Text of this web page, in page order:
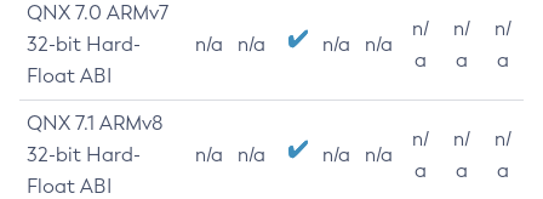
QNX 7.0 ARMv7
32-bit Hard-
Float ABI
n/a n/a n/a n/a
n/
a
n/
a
n/
a
QNX 7.1 ARMv8
32-bit Hard-
Float ABI
n/a n/a n/a n/a
n/
a
n/
a
n/
a